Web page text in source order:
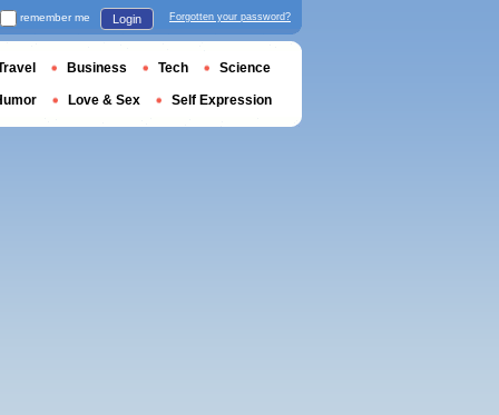
remember me Login Forgotten your password?
Business Tech Science
Love & Sex Self Expression